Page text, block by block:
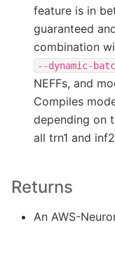
feature is in
guaranteed
combination
--dynamic-
NEFFs, and
Compiles
depending on
all trn1 and
Returns
An AWS-